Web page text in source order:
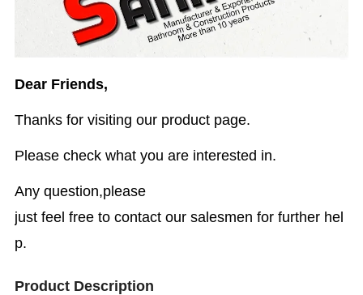
Dear Friends,
Thanks for visiting our product page.
Please check what you are interested in.
Any question,please
just feel free to contact our salesmen for further hel
p.
Product Description